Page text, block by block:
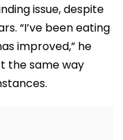
issue, despite
“I’ve been eating
improved,” he
the same way